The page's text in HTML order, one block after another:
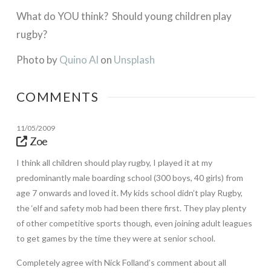
What do YOU think? Should young children play
rugby?
Photo byQuino Al on Unsplash
COMMENTS
11/05/2009
Zoe
I think all children should play rugby, I played it at my
predominantly male boarding school (300 boys, 40 girls) from
age 7 onwards and loved it. My kids school didn’t play Rugby,
the ‘elf and safety mob had been there first. They play plenty
of other competitive sports though, even joining adult leagues
to get games by the time they were at senior school.
Completely agree with Nick Folland’s comment about all